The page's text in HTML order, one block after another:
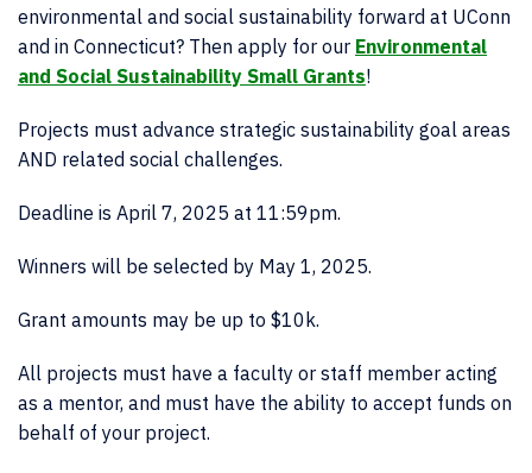
environmental and social sustainability forward at UConn
and in Connecticut? Then apply for our Environmental
and Social Sustainability Small Grants!
Projects must advance strategic sustainability goal areas
AND related social challenges.
Deadline is April 7, 2025 at 11:59pm.
Winners will be selected by May 1, 2025.
Grant amounts may be up to $10k.
All projects must have a faculty or staff member acting
as a mentor, and must have the ability to accept funds on
behalf of your project.